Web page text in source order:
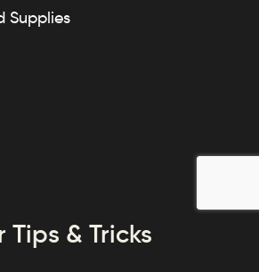
Supplies
Tips & Tricks